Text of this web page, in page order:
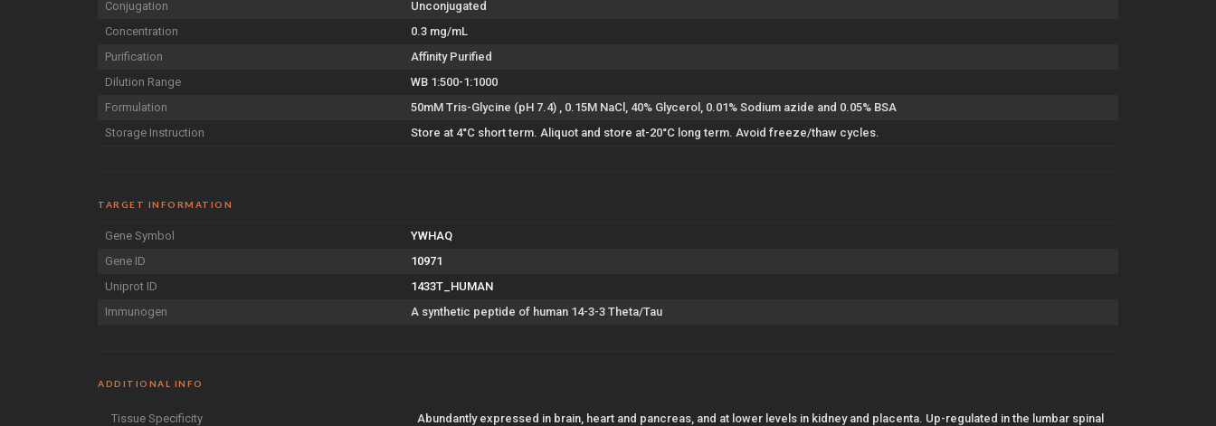
Conjugation
Unconjugated
Concentration
0.3 mg/mL
Purification
Affinity Purified
Dilution Range
WB 1:500-1:1000
Formulation
50mM Tris-Glycine (pH 7.4) , 0.15M NaCl, 40% Glycerol, 0.01% Sodium azide and 0.05% BSA
Storage Instruction
Store at 4°C short term. Aliquot and store at-20°C long term. Avoid freeze/thaw cycles.
TARGET INFORMATION
Gene Symbol
YWHAQ
Gene ID
10971
Uniprot ID
1433T_HUMAN
Immunogen
A synthetic peptide of human 14-3-3 Theta/Tau
ADDITIONAL INFO
Tissue Specificity
Abundantly expressed in brain, heart and pancreas, and at lower levels in kidney and placenta. Up-regulated in the lumbar spinal